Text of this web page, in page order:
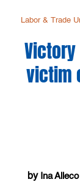
Labor & Trade
victim
by Ina